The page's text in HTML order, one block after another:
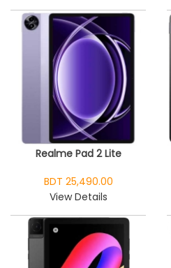
Realme Pad 2 Lite
BDT 25,490.00
View Details